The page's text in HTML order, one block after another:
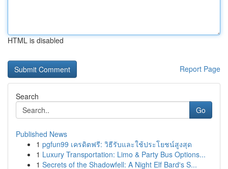
HTML is disabled
Report Page
Search
Go
Published News
1 pgfun99 เครดิตฟรี: วิธีรับและใช้ประโยชน์สูงสุด
1 Luxury Transportation: Limo & Party Bus Options...
1 Secrets of the Shadowfell: A Night Elf Bard's S...